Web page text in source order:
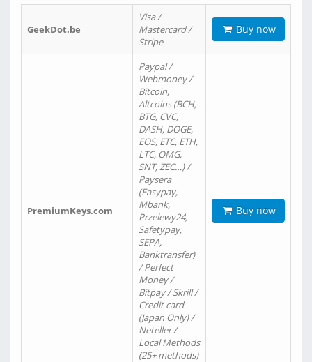
GeekDot.be
Visa /
Mastercard /
Stripe
Buy now
PremiumKeys.com
Paypal /
Webmoney /
Bitcoin,
Altcoins (BCH,
BTG, CVC,
DASH, DOGE,
EOS, ETC, ETH,
LTC, OMG,
SNT, ZEC…) /
Paysera
(Easypay,
Mbank,
Przelewy24,
Safetypay,
SEPA,
Banktransfer)
/ Perfect
Money /
Bitpay / Skrill /
Credit card
(Japan Only) /
Neteller /
Local Methods
(25+ methods)
Buy now